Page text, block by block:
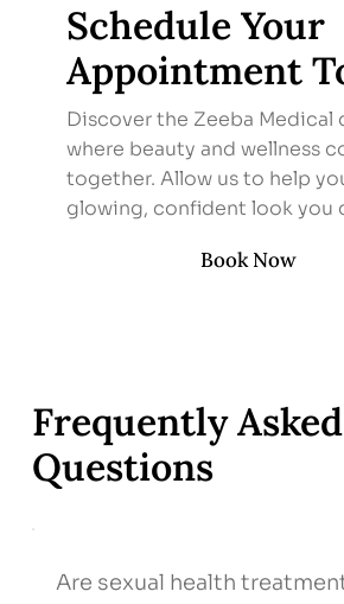
Schedule Your
Appointment
Discover the Zeeba
where beauty and wellness
together. Allow us to help
glowing, confident look you
Book Now
Frequently Asked
Questions
Are sexual health